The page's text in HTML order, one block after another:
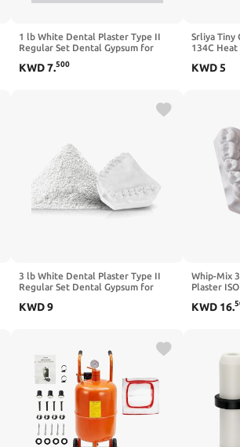
1 lb White Dental Plaster Type II
Regular Set Dental Gypsum for
Hobbies, Arts & Crafts
KWD7.500
Srliya Tiny
134C
Rubber,
KWD5
3 lb White Dental Plaster Type II
Regular Set Dental Gypsum for
Hobbies, Arts & Crafts
KWD9
Whip-Mix
Plaster
KWD 16.